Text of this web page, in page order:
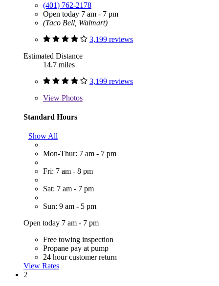
(401) 762-2178
Open today 7 am - 7 pm
(Taco Bell, Walmart)
3,199 reviews
Estimated Distance
14.7 miles
3,199 reviews
View Photos
Standard Hours
Show All
Mon-Thur: 7 am - 7 pm
Fri: 7 am - 8 pm
Sat: 7 am - 7 pm
Sun: 9 am - 5 pm
Open today 7 am - 7 pm
Free towing inspection
Propane pay at pump
24 hour customer return
View Rates
2